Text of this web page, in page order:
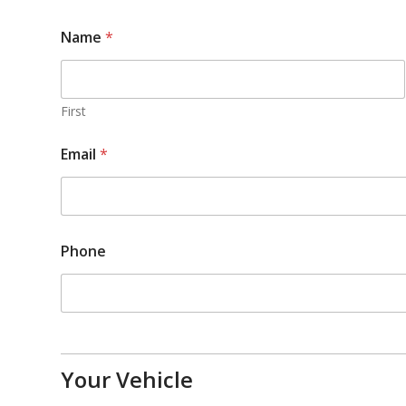
Name*
First
Email*
Phone
Your Vehicle